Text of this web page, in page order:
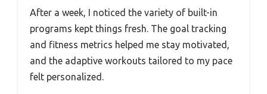
After a week, I noticed the variety of built-in
programs kept things fresh. The goal tracking
and fitness metrics helped me stay motivated,
and the adaptive workouts tailored to my pace
felt personalized.